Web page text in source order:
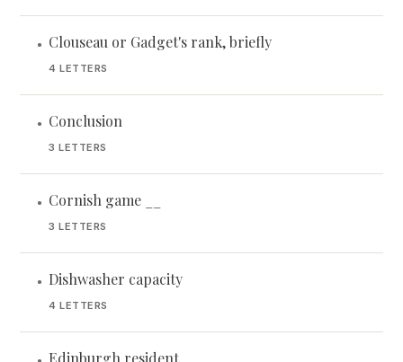
• Clouseau or Gadget's rank, briefly
4 LETTERS
• Conclusion
3 LETTERS
• Cornish game __
3 LETTERS
• Dishwasher capacity
4 LETTERS
Edinburgh resident